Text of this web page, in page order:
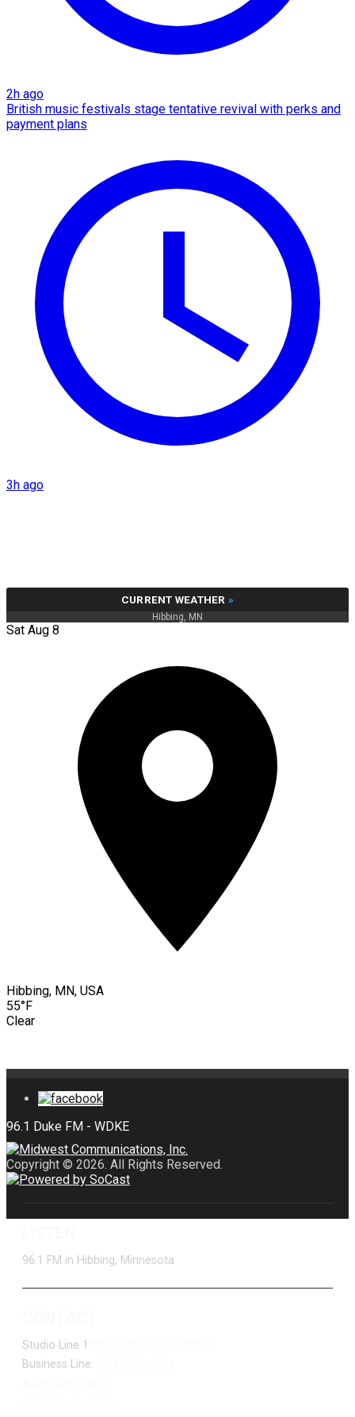
2h ago
British music festivals stage tentative revival with perks and
payment plans
3h ago
CURRENT WEATHER »
Hibbing, MN
Sat Aug 8
Hibbing, MN, USA
55°F
Clear
Copyright © 2026. All Rights Reserved.
96.1 FM in Hibbing, Minnesota
Studio Line 1:
Business Line: